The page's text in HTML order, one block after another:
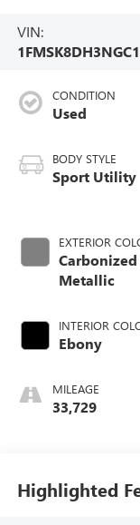
VIN:
CONDITION
Used
BODY STYLE
Sport Utility
EXTERIOR
Carbonized
Metallic
INTERIOR
Ebony
MILEAGE
33,729
Highlighted